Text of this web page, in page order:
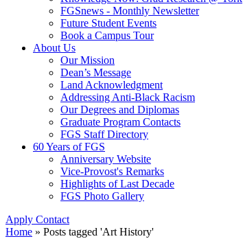
FGSnews - Monthly Newsletter
Future Student Events
Book a Campus Tour
About Us
Our Mission
Dean’s Message
Land Acknowledgment
Addressing Anti-Black Racism
Our Degrees and Diplomas
Graduate Program Contacts
FGS Staff Directory
60 Years of FGS
Anniversary Website
Vice-Provost's Remarks
Highlights of Last Decade
FGS Photo Gallery
Apply Contact
Home » Posts tagged 'Art History'